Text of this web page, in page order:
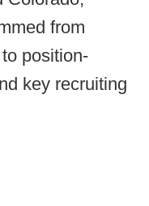
from
position-
key recruiting